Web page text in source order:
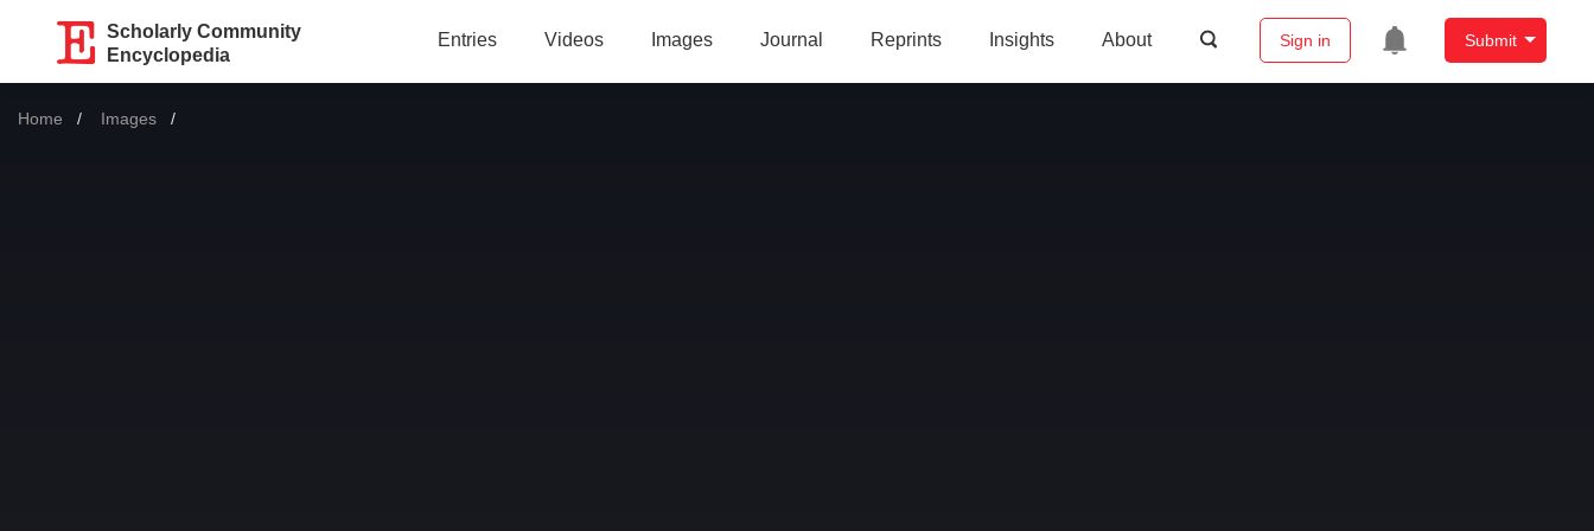
Scholarly Community
Encyclopedia
Entries Videos Images Journal Reprints Insights About Sign in Submit
Home Images